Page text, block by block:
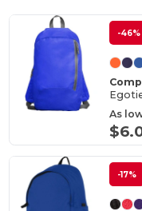
-46%
As
-17%